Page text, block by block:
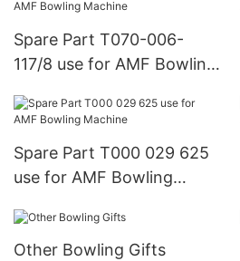
Spare Part T070-006-
117/8 use for AMF Bowling
Spare Part T000 029 625
use for AMF Bowling
Other Bowling Gifts